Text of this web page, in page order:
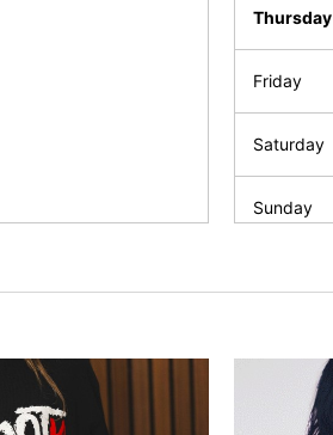
Thursday
Friday
Saturday
Sunday